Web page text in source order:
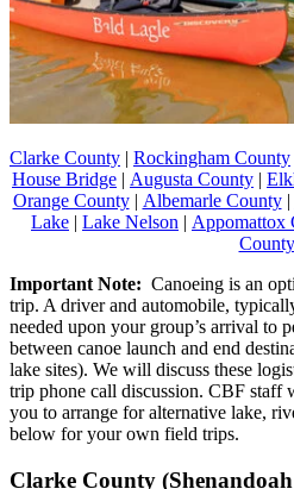
Clarke County | Rockingham County
House Bridge | Augusta County |
Orange County| Albemarle County|
Lake | Lake Nelson | Appomattox
County
Important Note: Canoeing is an
trip. A driver and automobile,
needed upon your group’s arrival to
between canoe launch and end
lake sites). We will discuss these
trip phone call discussion. CBF
you to arrange for alternative lake,
below for your own field trips.
Clarke County